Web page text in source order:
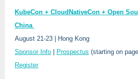
KubeCon + CloudNativeCon + Open
China
August 21-23 | Hong Kong
Sponsor Info
Prospectus (starting on
Register